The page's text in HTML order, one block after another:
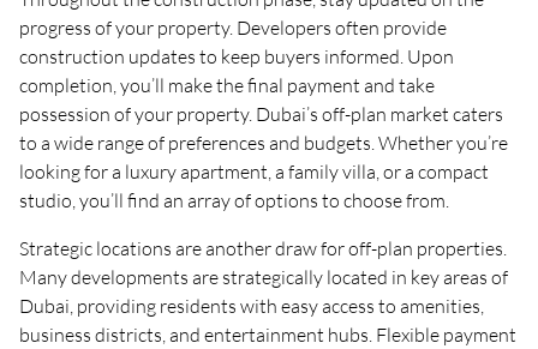
progress of your property. Developers often provide
construction updates to keep buyers informed. Upon
completion, you’ll make the final payment and take
possession of your property. Dubai’s off-plan market caters
to a wide range of preferences and budgets. Whether you’re
looking for a luxury apartment, a family villa, or a compact
studio, you’ll find an array of options to choose from.
Strategic locations are another draw for off-plan properties.
Many developments are strategically located in key areas of
Dubai, providing residents with easy access to amenities,
business districts, and entertainment hubs. Flexible payment